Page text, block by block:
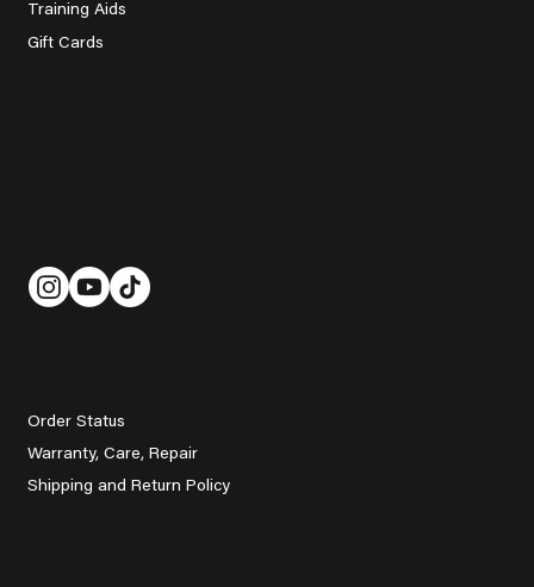
Order Status
Warranty, Care, Repair
Shipping and Return Policy
Training Aids
Gift Cards